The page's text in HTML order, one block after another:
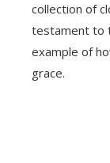
collection of
testament to
example of
grace.